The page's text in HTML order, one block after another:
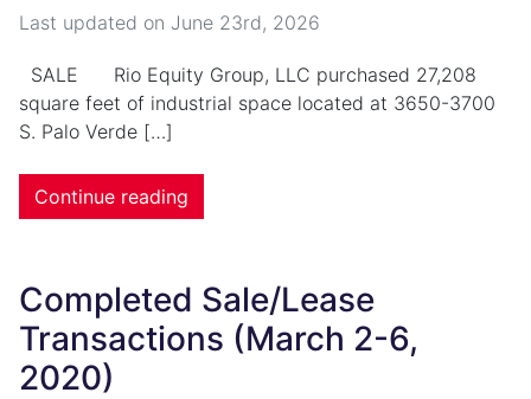
Last updated on June 23rd, 2026
SALE Rio Equity Group, LLC purchased 27,208
square feet of industrial space located at 3650-3700
S. Palo Verde […]
Continue reading
Completed Sale/Lease
Transactions (March 2-6,
2020)